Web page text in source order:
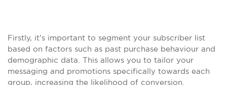
Firstly, it’s important to segment your subscriber list
based on factors such as past purchase behaviour and
demographic data. This allows you to tailor your
messaging and promotions specifically towards each
group, increasing the likelihood of conversion.